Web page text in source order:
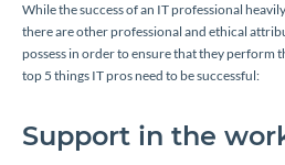
While the success of an IT professional
there are other professional and ethical
possess in order to ensure that they perform
top 5 things IT pros need to be successful:
Support in the